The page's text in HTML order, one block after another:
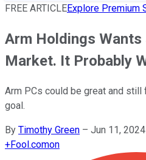
FREE ARTICLEExplore Premium
Arm Holdings Wants
Market. It Probably
Arm PCs could be great and
goal.
By Timothy Green – Jun 11,
+Fool.comon